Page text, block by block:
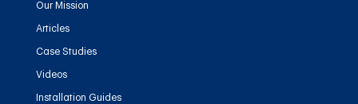
Our Mission
Articles
Case Studies
Videos
Installation Guides